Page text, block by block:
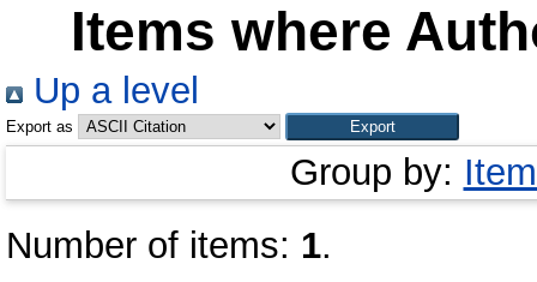
Items where
Up a level
Export as
Group by:
Number of items: 1.